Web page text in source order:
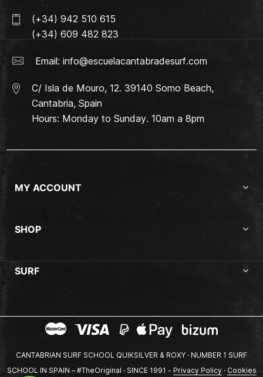
(+34) 942 510 615
(+34) 609 482 823
Email: info@escuelacantabradesurf.com
C/ Isla de Mouro, 12. 39140 Somo Beach,
Cantabria, Spain
Hours: Monday to Sunday. 10am a 8pm
MY ACCOUNT
SHOP
SURF
CANTABRIAN SURF SCHOOL QUIKSILVER & ROXY · NUMBER 1 SURF
SCHOOL IN SPAIN – #TheOriginal · SINCE 1991 - Privacy Policy· Cookies